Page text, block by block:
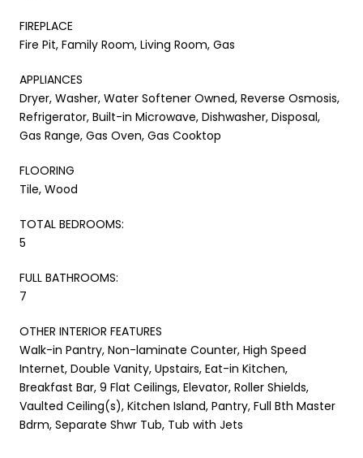
FIREPLACE
Fire Pit, Family Room, Living Room, Gas
APPLIANCES
Dryer, Washer, Water Softener Owned, Reverse Osmosis,
Refrigerator, Built-in Microwave, Dishwasher, Disposal,
Gas Range, Gas Oven, Gas Cooktop
FLOORING
Tile, Wood
TOTAL BEDROOMS:
5
FULL BATHROOMS:
7
OTHER INTERIOR FEATURES
Walk-in Pantry, Non-laminate Counter, High Speed
Internet, Double Vanity, Upstairs, Eat-in Kitchen,
Breakfast Bar, 9 Flat Ceilings, Elevator, Roller Shields,
Vaulted Ceiling(s), Kitchen Island, Pantry, Full Bth Master
Bdrm, Separate Shwr Tub, Tub with Jets